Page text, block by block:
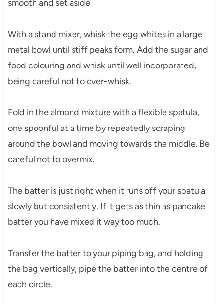
smooth and set aside.
With a stand mixer, whisk the egg whites in a large
metal bowl until stiff peaks form. Add the sugar and
food colouring and whisk until well incorporated,
being careful not to over-whisk.
Fold in the almond mixture with a flexible spatula,
one spoonful at a time by repeatedly scraping
around the bowl and moving towards the middle. Be
careful not to overmix.
The batter is just right when it runs off your spatula
slowly but consistently. If it gets as thin as pancake
batter you have mixed it way too much.
Transfer the batter to your piping bag, and holding
the bag vertically, pipe the batter into the centre of
each circle.